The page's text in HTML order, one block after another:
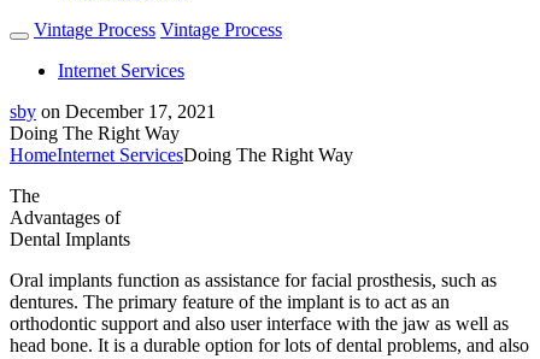
Vintage Process Vintage Process
Internet Services
sby on December 17, 2021
Doing The Right Way
HomeInternet ServicesDoing The Right Way
The
Advantages of
Dental Implants
Oral implants function as assistance for facial prosthesis, such as
dentures. The primary feature of the implant is to act as an
orthodontic support and also user interface with the jaw as well as
head bone. It is a durable option for lots of dental problems, and also